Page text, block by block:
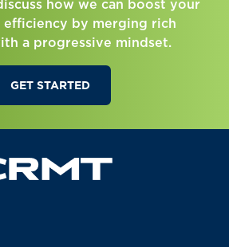
how we can boost your
by merging rich
a progressive mindset.
GET STARTED